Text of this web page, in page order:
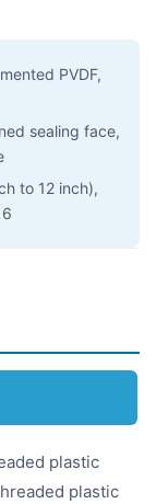
PVDF,
sealing face,
to 12 inch),
plastic
plastic